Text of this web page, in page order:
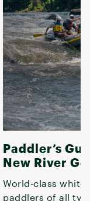
Paddler’s
New River
World-class
paddlers of all